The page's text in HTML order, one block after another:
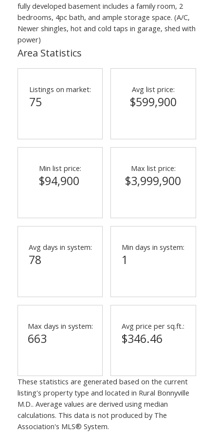
fully developed basement includes a family room, 2
bedrooms, 4pc bath, and ample storage space. (A/C,
Newer shingles, hot and cold taps in garage, shed with
power)
Area Statistics
Listings on market:
75
Avg list price:
$599,900
Min list price:
$94,900
Max list price:
$3,999,900
Avg days in system:
78
Min days in system:
1
Max days in system:
663
Avg price per sq.ft.:
$346.46
These statistics are generated based on the current
listing's property type and located in Rural Bonnyville
M.D.. Average values are derived using median
calculations. This data is not produced by The
Association's MLS® System.